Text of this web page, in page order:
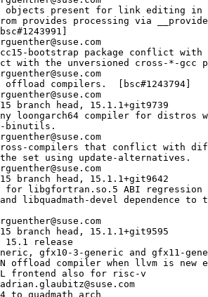
objects present for link editing in
provides processing via
bootstrap package conflict with
with the unversioned cross-*-gcc
compilers.  [bsc#1243794]
branch head, 15.1.1+git9739
loongarch64 compiler for distros
binutils.
compilers that conflict with
set using update-alternatives.
branch head, 15.1.1+git9642
for libgfortran.so.5 ABI regression
libquadmath-devel dependence to
branch head, 15.1.1+git9595
15.1 release
gfx10-3-generic and gfx11-
offload compiler when llvm is new
frontend also for risc-v
to quadmath_arch